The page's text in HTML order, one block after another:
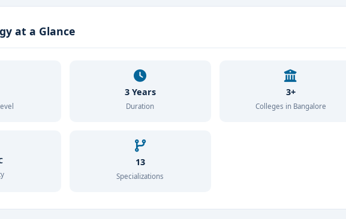
at a Glance
3 Years
Duration
3+
Colleges in Bangalore
13
Specializations